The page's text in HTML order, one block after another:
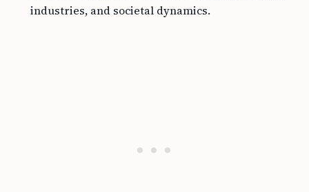
industries, and societal dynamics.